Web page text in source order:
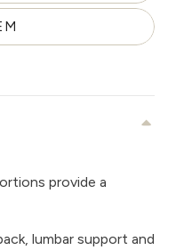
provide a
lumbar support and